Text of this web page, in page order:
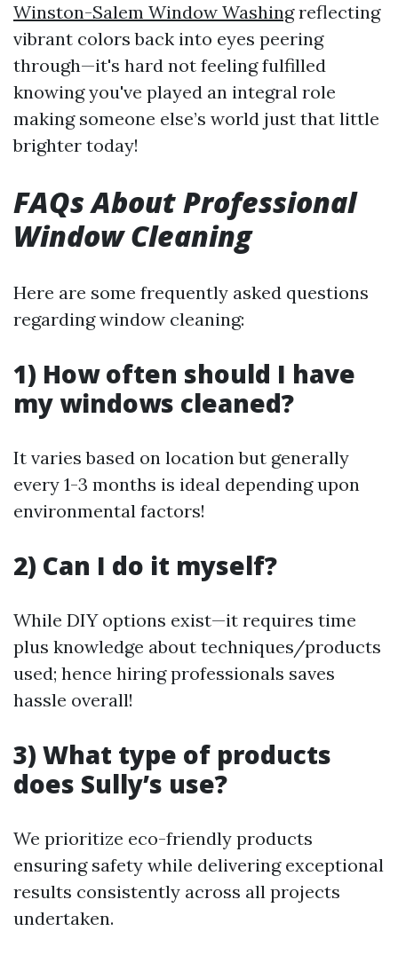
Winston-Salem Window Washingreflecting
vibrant colors back into eyes peering
through—it's hard not feeling fulfilled
knowing you've played an integral role
making someone else’s world just that little
brighter today!
FAQs About Professional
Window Cleaning
Here are some frequently asked questions
regarding window cleaning:
1) How often should I have
my windows cleaned?
It varies based on location but generally
every 1-3 months is ideal depending upon
environmental factors!
2) Can I do it myself?
While DIY options exist—it requires time
plus knowledge about techniques/products
used; hence hiring professionals saves
hassle overall!
3) What type of products
does Sully’s use?
We prioritize eco-friendly products
ensuring safety while delivering exceptional
results consistently across all projects
undertaken.